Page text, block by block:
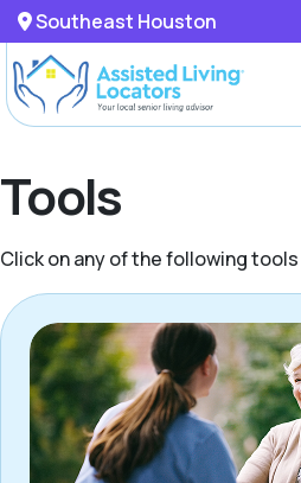
Southeast Houston
Tools
Click on any of the following